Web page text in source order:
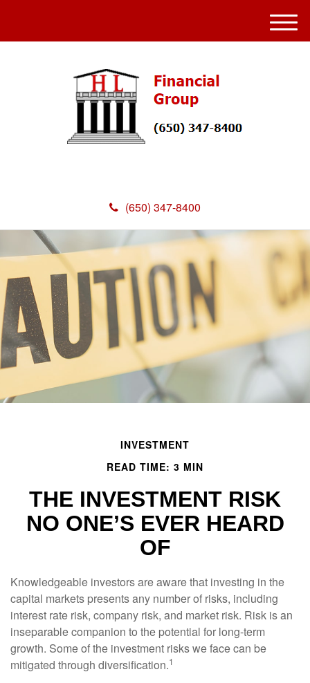
(650) 347-8400
M
e
INVESTMENT
READ TIME: 3 MIN
THE INVESTMENT RISK
NO ONE’S EVER HEARD
OF
Knowledgeable investors are aware that investing in the
capital markets presents any number of risks, including
interest rate risk, company risk, and market risk. Risk is an
inseparable companion to the potential for long-term
growth. Some of the investment risks we face can be
mitigated through diversification.1